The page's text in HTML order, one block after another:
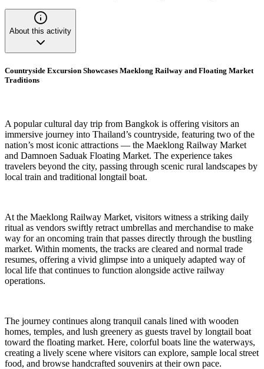
About this activity
Countryside Excursion Showcases Maeklong Railway and Floating Market
Traditions
A popular cultural day trip from Bangkok is offering visitors an
immersive journey into Thailand’s countryside, featuring two of the
nation’s most iconic attractions — the Maeklong Railway Market
and Damnoen Saduak Floating Market. The experience takes
travelers beyond the city, passing through scenic rural landscapes by
local train and traditional longtail boat.
At the Maeklong Railway Market, visitors witness a striking daily
ritual as vendors swiftly retract umbrellas and merchandise to make
way for an oncoming train that passes directly through the bustling
market. Within moments, the tracks are cleared and normal trade
resumes, offering a vivid glimpse into a uniquely adapted way of
local life that continues to function alongside active railway
operations.
The journey continues along tranquil canals lined with wooden
homes, temples, and lush greenery as guests travel by longtail boat
toward the floating market. Here, colorful boats line the waterways,
creating a lively scene where visitors can explore, sample local street
food, and browse handcrafted souvenirs at their own pace.